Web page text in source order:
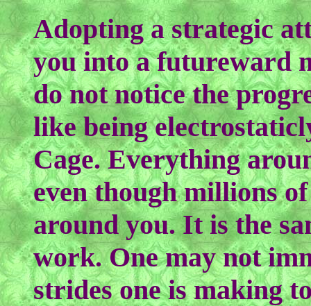
Adopting a strategic
you into a futureward
do not notice the
like being
Cage. Everything
even though millions
around you. It is the
work. One may not
strides one is making